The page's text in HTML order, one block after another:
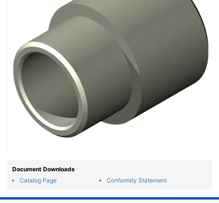
Document Downloads
Catalog Page
Conformity Statement